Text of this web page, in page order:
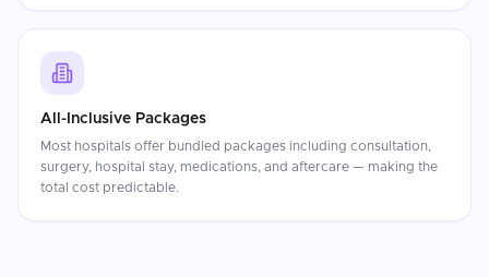
All-Inclusive Packages
Most hospitals offer bundled packages including consultation,
surgery, hospital stay, medications, and aftercare — making the
total cost predictable.